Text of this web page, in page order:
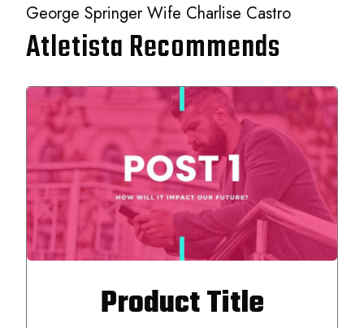
George Springer Wife Charlise Castro
Atletista Recommends
Product Title